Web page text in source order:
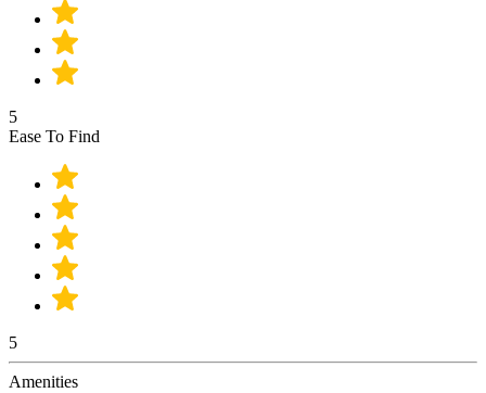
5
Ease To Find
5
Amenities